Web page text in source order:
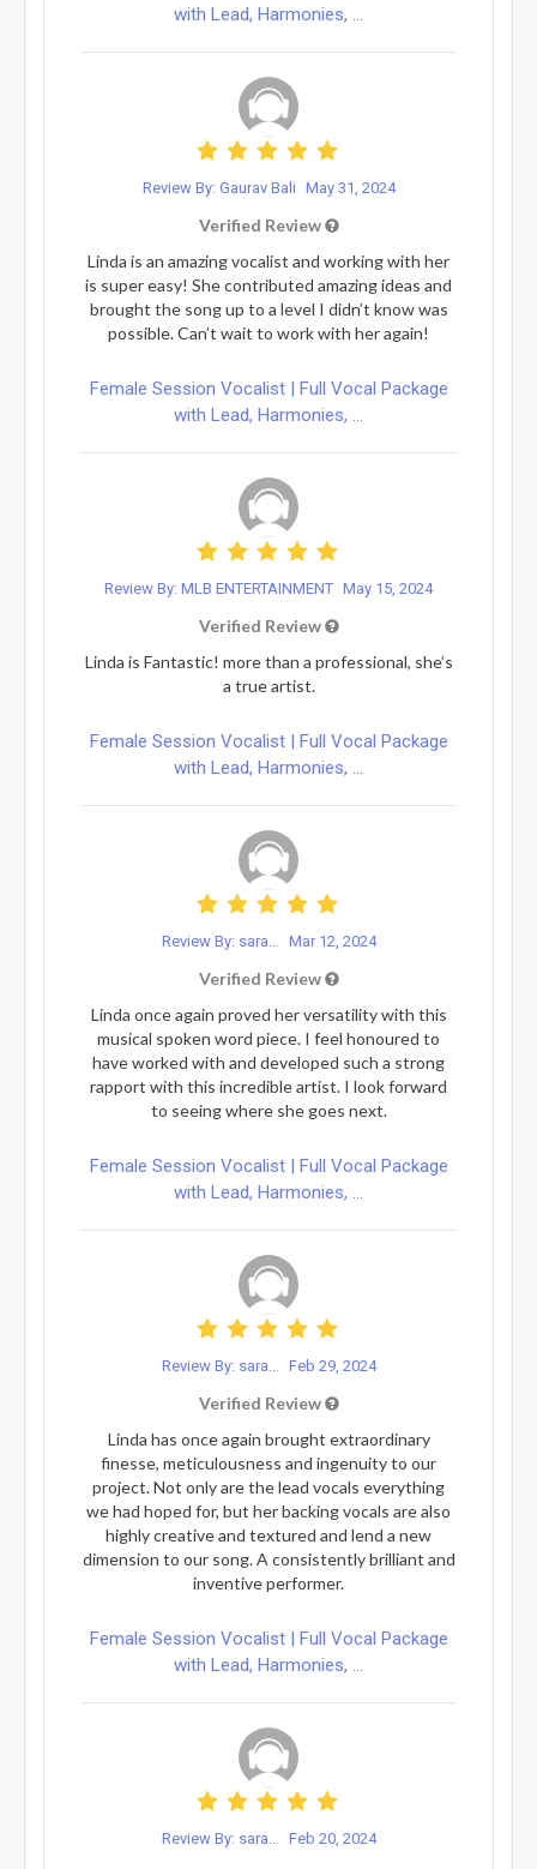
with Lead, Harmonies, ...
Review By: Gaurav Bali May 31, 2024
Verified Review
Linda is an amazing vocalist and working with her
is super easy! She contributed amazing ideas and
brought the song up to a level I didn’t know was
possible. Can’t wait to work with her again!
Female Session Vocalist | Full Vocal Package
with Lead, Harmonies, ...
Review By: MLB ENTERTAINMENT May 15, 2024
Verified Review
Linda is Fantastic! more than a professional, she’s
a true artist.
Female Session Vocalist | Full Vocal Package
with Lead, Harmonies, ...
Review By: sara... Mar 12, 2024
Verified Review
Linda once again proved her versatility with this
musical spoken word piece. I feel honoured to
have worked with and developed such a strong
rapport with this incredible artist. I look forward
to seeing where she goes next.
Female Session Vocalist | Full Vocal Package
with Lead, Harmonies, ...
Review By: sara... Feb 29, 2024
Verified Review
Linda has once again brought extraordinary
finesse, meticulousness and ingenuity to our
project. Not only are the lead vocals everything
we had hoped for, but her backing vocals are also
highly creative and textured and lend a new
dimension to our song. A consistently brilliant and
inventive performer.
Female Session Vocalist | Full Vocal Package
with Lead, Harmonies, ...
Review By: sara... Feb 20, 2024